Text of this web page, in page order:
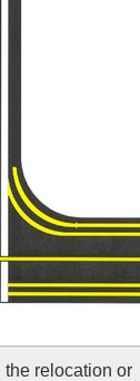
the relocation or